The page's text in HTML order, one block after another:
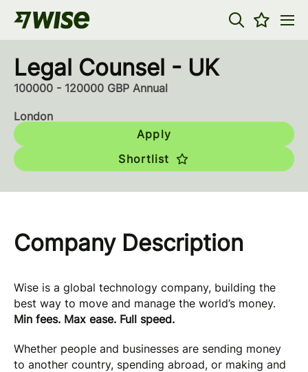
Legal Counsel - UK
100000 - 120000 GBP Annual
London
Apply
Shortlist
Company Description
Wise is a global technology company, building the
best way to move and manage the world’s money.
Min fees. Max ease. Full speed.
Whether people and businesses are sending money
to another country, spending abroad, or making and